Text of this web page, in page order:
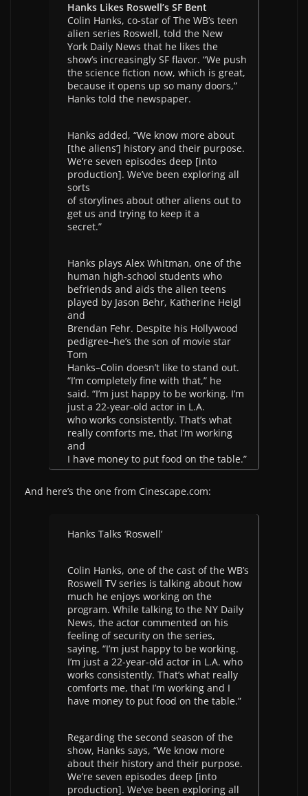
Hanks Likes Roswell’s SF Bent
Colin Hanks, co-star of The WB’s teen
alien series Roswell, told the New
York Daily News that he likes the
show’s increasingly SF flavor. “We push
the science fiction now, which is great,
because it opens up so many doors,”
Hanks told the newspaper.
Hanks added, “We know more about
[the aliens’] history and their purpose.
We’re seven episodes deep [into
production]. We’ve been exploring all
sorts
of storylines about other aliens out to
get us and trying to keep it a
secret.”
Hanks plays Alex Whitman, one of the
human high-school students who
befriends and aids the alien teens
played by Jason Behr, Katherine Heigl
and
Brendan Fehr. Despite his Hollywood
pedigree–he’s the son of movie star
Tom
Hanks–Colin doesn’t like to stand out.
“I’m completely fine with that,” he
said. “I’m just happy to be working. I’m
just a 22-year-old actor in L.A.
who works consistently. That’s what
really comforts me, that I’m working
and
I have money to put food on the table.”
And here’s the one from Cinescape.com:
Hanks Talks ‘Roswell’
Colin Hanks, one of the cast of the WB’s
Roswell TV series is talking about how
much he enjoys working on the
program. While talking to the NY Daily
News, the actor commented on his
feeling of security on the series,
saying, “I’m just happy to be working.
I’m just a 22-year-old actor in L.A. who
works consistently. That’s what really
comforts me, that I’m working and I
have money to put food on the table.”
Regarding the second season of the
show, Hanks says, “We know more
about their history and their purpose.
We’re seven episodes deep [into
production]. We’ve been exploring all